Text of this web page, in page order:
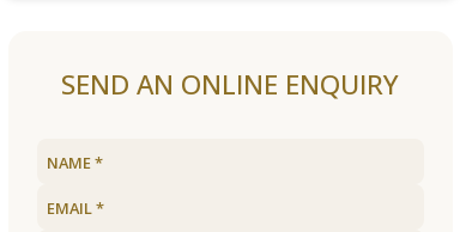
SEND AN ONLINE ENQUIRY